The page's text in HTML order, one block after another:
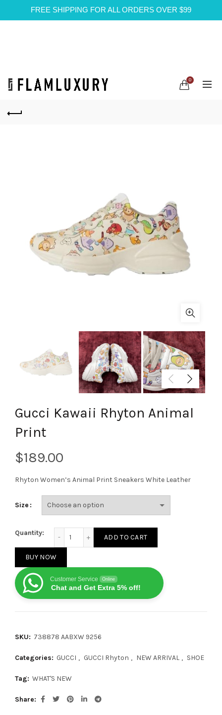
FREE SHIPPING FOR ALL ORDERS OVER $99
0
Gucci Kawaii Rhyton Animal
Print
$
Rhyton Women’s Animal Print Sneakers White Leather
Size
Quantity:
ADD TO CART
BUY NOW
Customer Service Online
Chat and Get Extra 5% off!
SKU: 738878 AABXW 9256
Categories: GUCCI , GUCCI Rhyton , NEW ARRIVAL , SHOE
Tag: WHAT'S NEW
Share